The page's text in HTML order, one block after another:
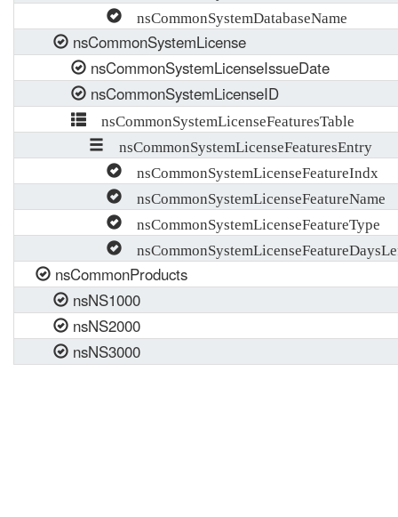
nsCommonSystemDatabaseName
nsCommonSystemLicense
nsCommonSystemLicenseIssueDate
nsCommonSystemLicenseID
nsCommonSystemLicenseFeaturesTable
nsCommonSystemLicenseFeaturesEntry
nsCommonSystemLicenseFeatureIndx
nsCommonSystemLicenseFeatureName
nsCommonSystemLicenseFeatureType
nsCommonProducts
nsNS1000
nsNS2000
nsNS3000